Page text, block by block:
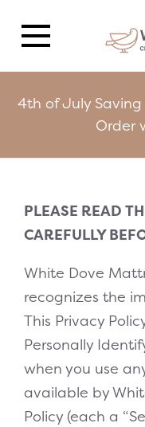
4th of July Saving
Order
PLEASE READ
CAREFULLY
White Dove
recognizes the
This Privacy
Personally
when you use
available by
Policy (each a